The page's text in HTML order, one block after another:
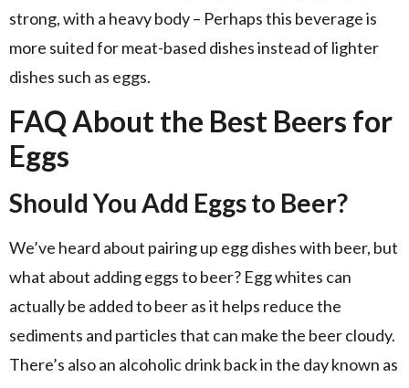
strong, with a heavy body – Perhaps this beverage is
more suited for meat-based dishes instead of lighter
dishes such as eggs.
FAQ About the Best Beers for
Eggs
Should You Add Eggs to Beer?
We’ve heard about pairing up egg dishes with beer, but
what about adding eggs to beer? Egg whites can
actually be added to beer as it helps reduce the
sediments and particles that can make the beer cloudy.
There’s also an alcoholic drink back in the day known as